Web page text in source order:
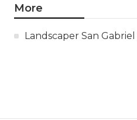
More
Landscaper San Gabriel